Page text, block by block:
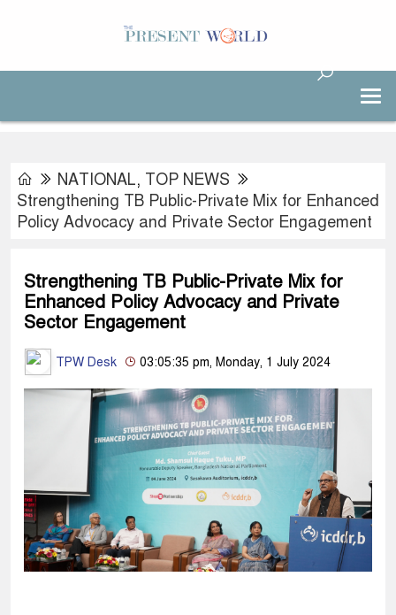
NATIONAL, TOP NEWS
Strengthening TB Public-Private Mix for Enhanced
Policy Advocacy and Private Sector Engagement
Strengthening TB Public-Private Mix for
Enhanced Policy Advocacy and Private
Sector Engagement
TPW Desk 03:05:35 pm, Monday, 1 July 2024